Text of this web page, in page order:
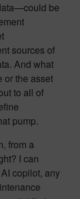
be
sources of
And what
or the asset
to all of
pump.
from a
I can
copilot, any